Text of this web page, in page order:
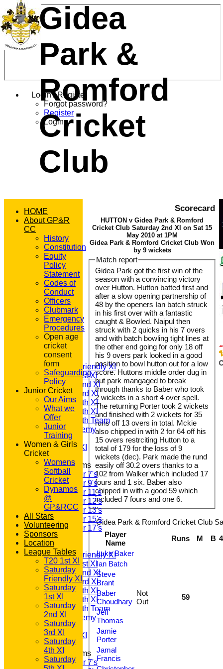
Login / Register
Forgot password?
Register
Login
Gidea
Park &
Romford
Cricket
Club
HOME
NEWS
FIXTURES
T20 1st XI
Saturday Friendly XI
Saturday 1st XI
Saturday 2nd XI
Saturday 3rd XI
Saturday 4th XI
Saturday 5th XI
Saturday 6th Team
GPR Academy
1st XI LC
Sunday A XI
Junior Teams
Under 7's
Under 9's
Under 11's
Under 12's
Under 13's
Under 15's
Under 17's
TEAMSHEETS
T20 1st XI
Saturday Friendly XI
Saturday 1st XI
Saturday 2nd XI
Saturday 3rd XI
Saturday 4th XI
Saturday 5th XI
Saturday 6th Team
GPR Academy
1st XI LC
Sunday A XI
Junior Teams
Under 7's
Scorecard
HUTTON v Gidea Park & Romford
Cricket Club Saturday 2nd XI on Sat 15
May 2010 at 1PM
Gidea Park & Romford Cricket Club Won
by 9 wickets
Match report
Gidea Park got the first win of the
season with a convincing victory
over Hutton. Hutton batted first and
after a slow opening partnership of
48 by the openers Ian batch struck
in his first over with a fantastic
caught & Bowled. Naipul then
struck with 2 quicks in his 7 overs
and with batch bowling tight lines at
the other end going for only 18 off
his 9 overs park looked in a good
position to bowl hutton out for a low
score. Huttons middle order dug in
but park mangaged to break
through thanks to Baber who took
2 wickets in a short 4 over spell.
The returning Porter took 2 wickets
and finished with 2 wickets for 35
runs off 13 overs in total. Mckie
also chipped in with 2 for 64 off his
15 overs restrciting Hutton to a
total of 179 for the loss of 9
wickets (dec). Park made the rund
easily off 30.2 overs thanks to a
102 from Walker which included 17
fours and 1 six. Baber also
chipped in with a good 59 which
included 7 fours and one 6.
Gidea Park & Romford Cricket Club
Player
Name
Runs M B
Luke Baker
Ian Batch
Steve
Brant
Baber
Choudhary
Not
Out
59
Jeff
Thomas
Jamie
Porter
Jamal
Francis
HOME
About GP&R
CC
History
Constitution
Equity
Policy
Statement
Codes of
Conduct
Officers
Clubmark
Emergency
Procedures
Open age
cricket
consent
form
Safeguarding
Policy
Junior Cricket
Our Aims
What we
Offer
Junior
Training
Women & Girls
Cricket
Womens
Softball
Cricket
Dynamos
@
GP&RCC
All Stars
Volunteering
Sponsors
Location
League Tables
T20 1st XI
Saturday
Friendly XI
Saturday
1st XI
Saturday
2nd XI
Saturday
3rd XI
Saturday
4th XI
Saturday